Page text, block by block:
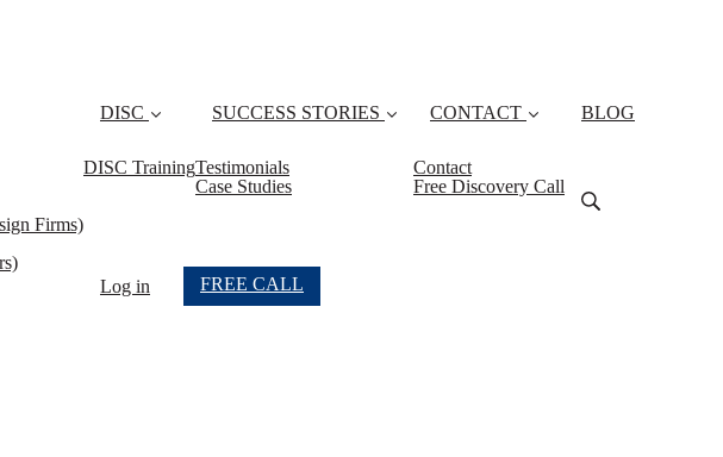
Firms)
DISC
DISC Training
SUCCESS STORIES
Testimonials
Case Studies
CONTACT
Contact
Free Discovery Call
BLOG
Log in FREE CALL